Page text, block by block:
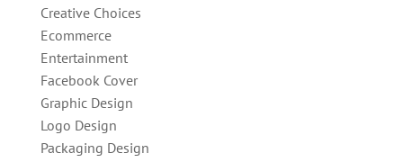
Creative Choices
Ecommerce
Entertainment
Facebook Cover
Graphic Design
Logo Design
Packaging Design